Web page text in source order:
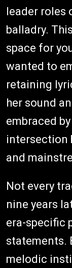
leader roles
balladry.
space for
wanted to
retaining
her sound
embraced
intersection
and
Not every
nine years
era-specific
statements.
melodic